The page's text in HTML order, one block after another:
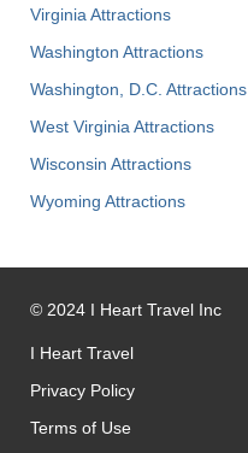
Virginia Attractions
Washington Attractions
Washington, D.C. Attractions
West Virginia Attractions
Wisconsin Attractions
Wyoming Attractions
© 2024 I Heart Travel Inc
I Heart Travel
Privacy Policy
Terms of Use